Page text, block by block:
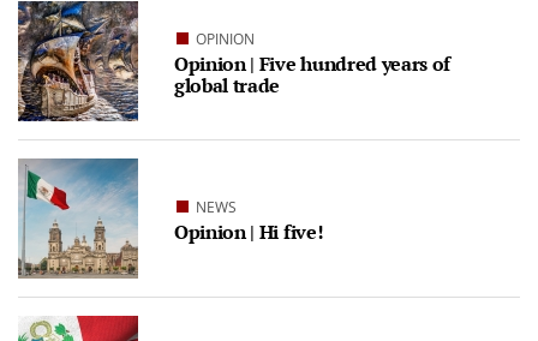
OPINION
Opinion | Five hundred years of
global trade
NEWS
Opinion | Hi five!